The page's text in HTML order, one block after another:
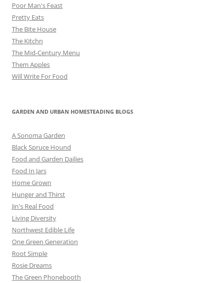
Poor Man's Feast
Pretty Eats
The Bite House
The Kitchn
The Mid-Century Menu
Them Apples
Will Write For Food
GARDEN AND URBAN HOMESTEADING BLOGS
A Sonoma Garden
Black Spruce Hound
Food and Garden Dailies
Food In Jars
Home Grown
Hunger and Thirst
Jin's Real Food
Living Diversity
Northwest Edible Life
One Green Generation
Root Simple
Rosie Dreams
The Green Phonebooth